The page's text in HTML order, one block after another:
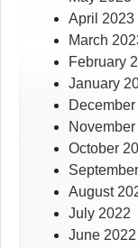
April 2023
March
February
January
October
August
July 2022
June 2022